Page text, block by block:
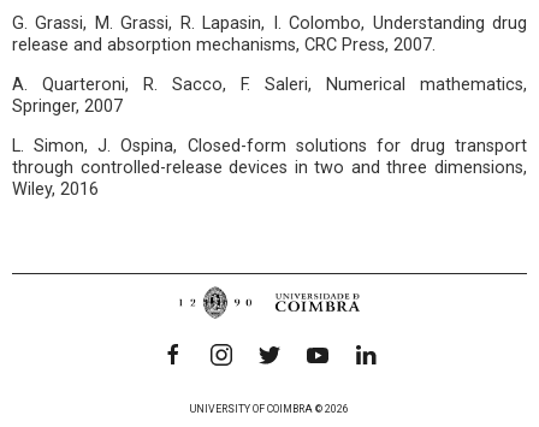
G. Grassi, M. Grassi, R. Lapasin, I. Colombo, Understanding drug
release and absorption mechanisms, CRC Press, 2007.
A. Quarteroni, R. Sacco, F. Saleri, Numerical mathematics,
Springer, 2007
L. Simon, J. Ospina, Closed-form solutions for drug transport
through controlled-release devices in two and three dimensions,
Wiley, 2016
UNIVERSITY OF COIMBRA © 2026